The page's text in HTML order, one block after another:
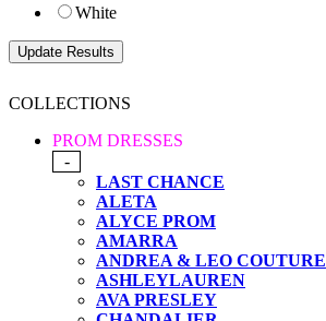
White
COLLECTIONS
PROM DRESSES
-
LAST CHANCE
ALETA
ALYCE PROM
AMARRA
ANDREA & LEO COUTURE
ASHLEYLAUREN
AVA PRESLEY